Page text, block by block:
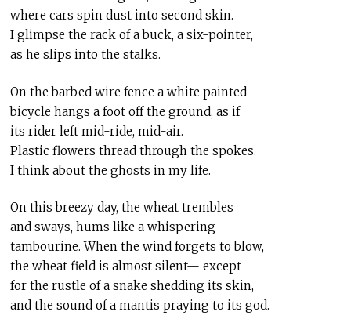
where cars spin dust into second skin.
I glimpse the rack of a buck, a six-pointer,
as he slips into the stalks.
On the barbed wire fence a white painted
bicycle hangs a foot off the ground, as if
its rider left mid-ride, mid-air.
Plastic flowers thread through the spokes.
I think about the ghosts in my life.
On this breezy day, the wheat trembles
and sways, hums like a whispering
tambourine. When the wind forgets to blow,
the wheat field is almost silent— except
for the rustle of a snake shedding its skin,
and the sound of a mantis praying to its god.